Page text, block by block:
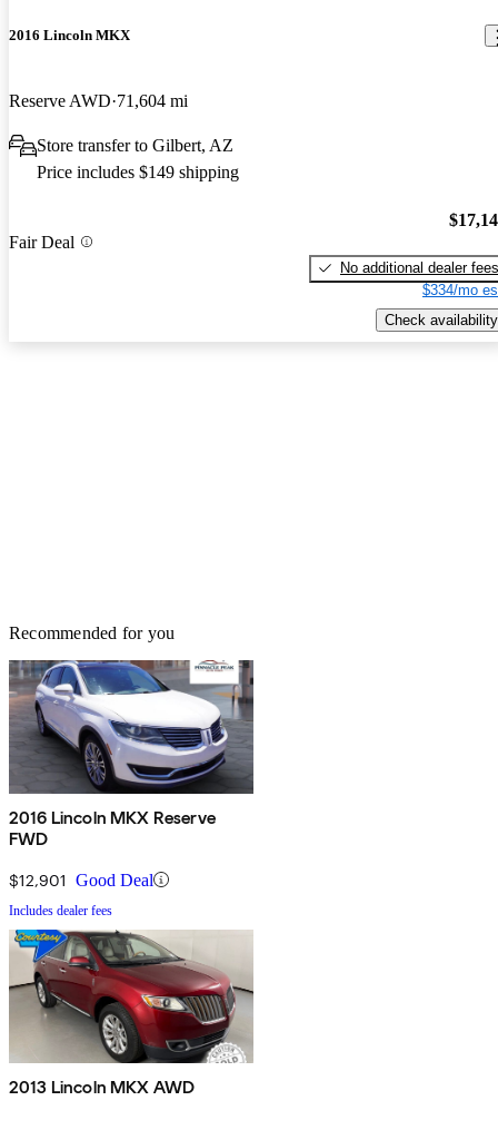
2016 Lincoln MKX
Reserve AWD 71,604 mi
Store transfer to Gilbert, AZ
Price includes $149 shipping
Fair Deal
No additional dealer fees
$334/mo
Check availability
Recommended for you
2016 Lincoln MKX Reserve
FWD
$12,901 Good Deal
Includes dealer fees
2013 Lincoln MKX AWD